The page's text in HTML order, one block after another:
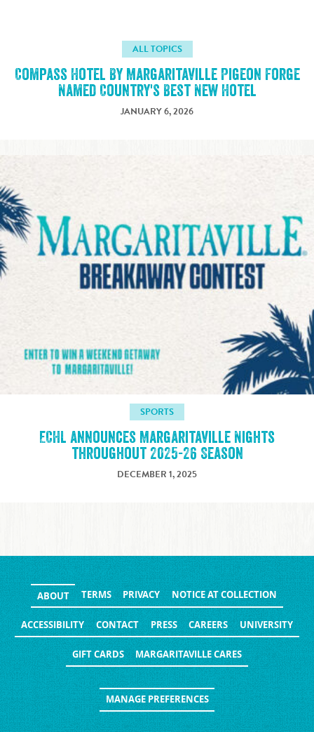
ALL TOPICS
Compass Hotel By Margaritaville Pigeon Forge
Named Country's Best New Hotel
JANUARY 6, 2026
SPORTS
ECHL announces Margaritaville Nights
throughout 2025-26 Season
DECEMBER 1, 2025
ABOUT TERMS PRIVACY NOTICE AT COLLECTION
ACCESSIBILITY CONTACT PRESS CAREERS UNIVERSITY
GIFT CARDS MARGARITAVILLE CARES
MANAGE PREFERENCES